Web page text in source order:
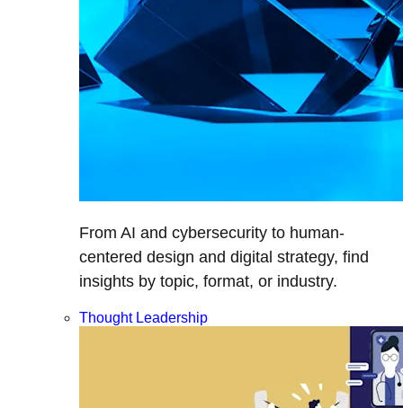
From AI and cybersecurity to human-
centered design and digital strategy, find
insights by topic, format, or industry.
Thought Leadership